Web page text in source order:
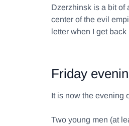
Dzerzhinsk is a bit of
center of the evil
letter when I get back
Friday
It is now the evening
Two young men (at